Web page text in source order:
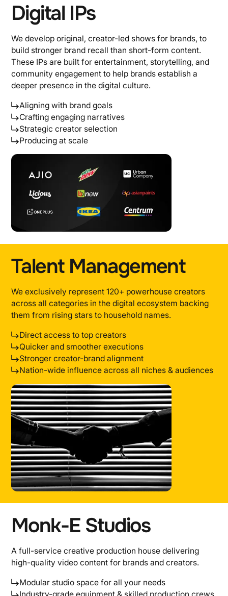
Digital IPs
We develop original, creator-led shows for brands, to
build stronger brand recall than short-form content.
These IPs are built for entertainment, storytelling, and
community engagement to help brands establish a
deeper presence in the digital culture.
Aligning with brand goals
Crafting engaging narratives
Strategic creator selection
Producing at scale
Talent Management
We exclusively represent 120+ powerhouse creators
across all categories in the digital ecosystem backing
them from rising stars to household names.
Direct access to top creators
Quicker and smoother executions
Stronger creator-brand alignment
Nation-wide influence across all niches & audiences
Monk-E Studios
A full-service creative production house delivering
high-quality video content for brands and creators.
Modular studio space for all your needs